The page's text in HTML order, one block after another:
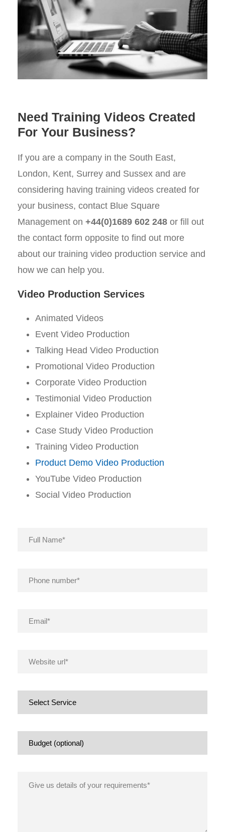
Need Training Videos Created
For Your Business?
If you are a company in the South East,
London, Kent, Surrey and Sussex and are
considering having training videos created for
your business, contact Blue Square
Management on +44(0)1689 602 248 or fill out
the contact form opposite to find out more
about our training video production service and
how we can help you.
Video Production Services
Animated Videos
Event Video Production
Talking Head Video Production
Promotional Video Production
Corporate Video Production
Testimonial Video Production
Explainer Video Production
Case Study Video Production
Training Video Production
Product Demo Video Production
YouTube Video Production
Social Video Production